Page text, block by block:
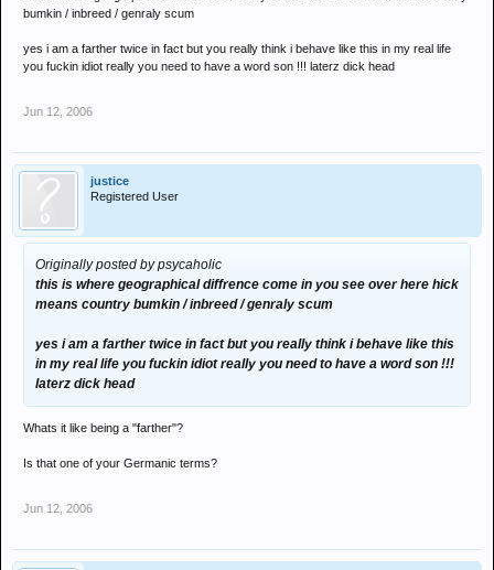
You're doing yourself proud.
bumkin / inbreed / genraly scum
yes i am a farther twice in fact but you really think i behave like this in my real life
you fuckin idiot really you need to have a word son !!! laterz dick head
Jun 12, 2006
justice
Registered User
Originally posted by psycaholic
this is where geographical diffrence come in you see over here hick
means country bumkin / inbreed / genraly scum
yes i am a farther twice in fact but you really think i behave like this
in my real life you fuckin idiot really you need to have a word son !!!
laterz dick head
Whats it like being a "farther"?
Is that one of your Germanic terms?
Jun 12, 2006